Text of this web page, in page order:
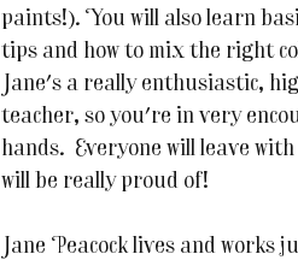
paints!). You will also learn
tips and how to mix the right
Jane's a really enthusiastic,
teacher, so you're in very
hands. Everyone will leave
will be really proud of!
Jane Peacock lives and works